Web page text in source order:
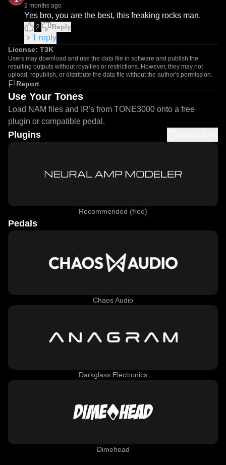
2 months ago
Yes bro, you are the best, this freaking rocks man.
2 Reply
1 reply
License: T3K
Users may download and use the data file in software and publish the
resulting outputs without royalties or restrictions. However, they may not
upload, republish, or distribute the data file without the author's permission.
Report
Use Your Tones
Load NAM files and IR's from TONE3000 onto a free
plugin or compatible pedal.
Plugins
Recommended (free)
Pedals
Chaos Audio
Darkglass Electronics
Dimehead